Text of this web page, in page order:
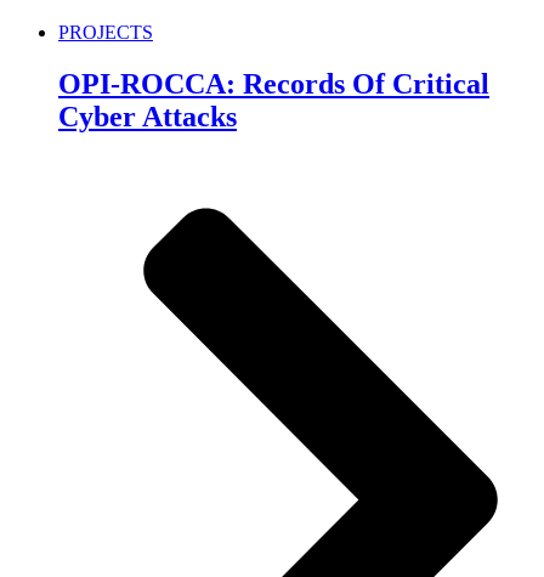
PROJECTS
OPI-ROCCA: Records Of Critical
Cyber Attacks